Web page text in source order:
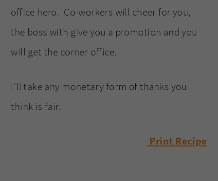
office hero. Co-workers will cheer for you,
the boss with give you a promotion and you
will get the corner office.
I’ll take any monetary form of thanks you
think is fair.
Print Recipe